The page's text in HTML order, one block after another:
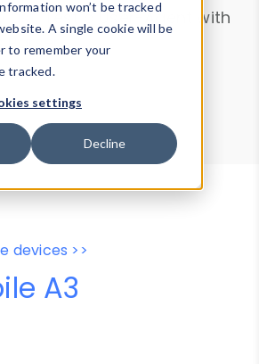
won’t be tracked
A single cookie will be
to remember your
tracked.
settings
Decline
List. Test a User-Agent with
Parser.
Data Explorer
Agent Tester
devices >>
A3